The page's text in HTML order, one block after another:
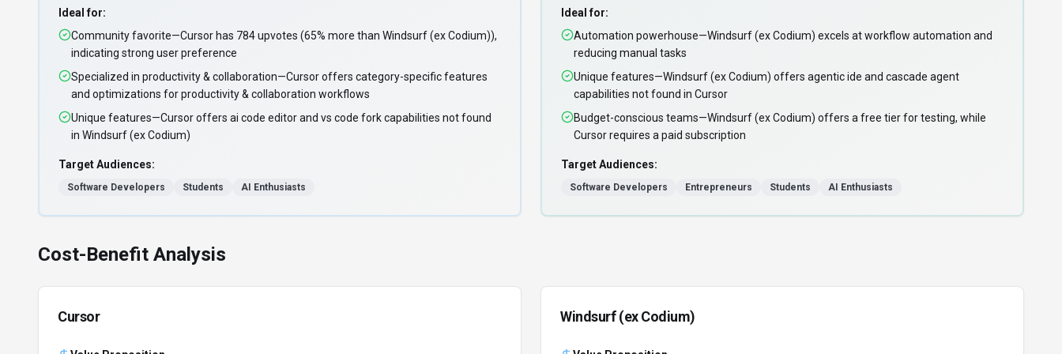
Ideal for:
Community favorite—Cursor has 784 upvotes (65% more than Windsurf (ex Codium)),
indicating strong user preference
Specialized in productivity & collaboration—Cursor offers category-specific features
and optimizations for productivity & collaboration workflows
Unique features—Cursor offers ai code editor and vs code fork capabilities not found
in Windsurf (ex Codium)
Target Audiences:
Software Developers Students AI Enthusiasts
Ideal for:
Automation powerhouse—Windsurf (ex Codium) excels at workflow automation and
reducing manual tasks
Unique features—Windsurf (ex Codium) offers agentic ide and cascade agent
capabilities not found in Cursor
Budget-conscious teams—Windsurf (ex Codium) offers a free tier for testing, while
Cursor requires a paid subscription
Target Audiences:
Software Developers Entrepreneurs Students AI Enthusiasts
Cost-Benefit Analysis
Cursor Windsurf (ex Codium)